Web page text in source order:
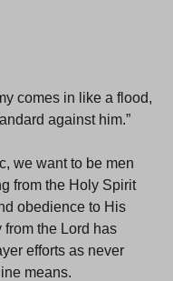
comes in like a flood,
against him.”
we want to be men
from the Holy Spirit
obedience to His
from the Lord has
efforts as never
means.